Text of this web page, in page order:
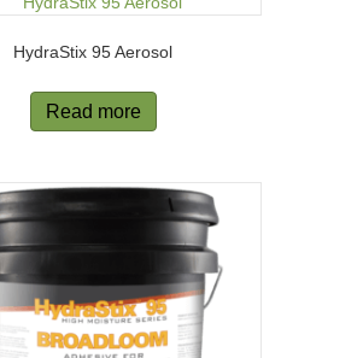
HydraStix 95 Aerosol
Read more